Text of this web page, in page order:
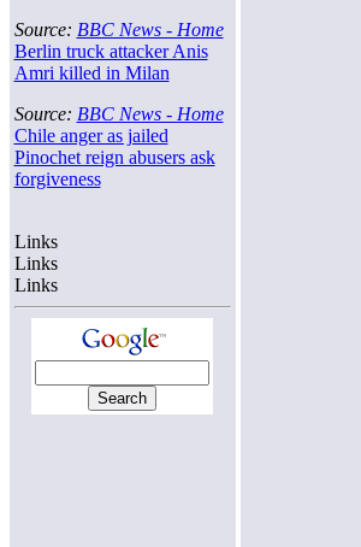
Source: BBC News - Home
Berlin truck attacker Anis
Amri killed in Milan
Source: BBC News - Home
Chile anger as jailed
Pinochet reign abusers ask
forgiveness
Links
Links
Links